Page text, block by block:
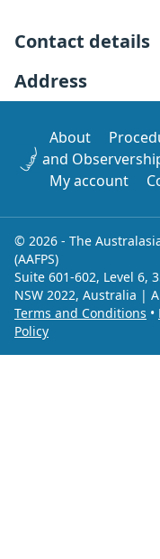
Contact details
Address
About
and
My account
© 2026 - The
(AAFPS)
Suite 601-602, Level 6,
NSW 2022, Australia |
Terms and Conditions •
Policy